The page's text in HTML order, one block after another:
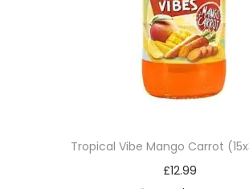
Tropical Vibe Mango Carrot
£12.99